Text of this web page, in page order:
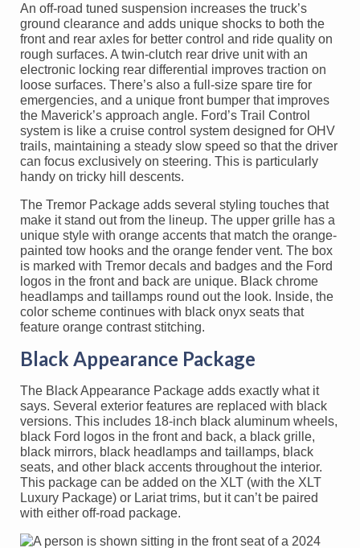
An off-road tuned suspension increases the truck’s
ground clearance and adds unique shocks to both the
front and rear axles for better control and ride quality on
rough surfaces. A twin-clutch rear drive unit with an
electronic locking rear differential improves traction on
loose surfaces. There’s also a full-size spare tire for
emergencies, and a unique front bumper that improves
the Maverick’s approach angle. Ford’s Trail Control
system is like a cruise control system designed for OHV
trails, maintaining a steady slow speed so that the driver
can focus exclusively on steering. This is particularly
handy on tricky hill descents.
The Tremor Package adds several styling touches that
make it stand out from the lineup. The upper grille has a
unique style with orange accents that match the orange-
painted tow hooks and the orange fender vent. The box
is marked with Tremor decals and badges and the Ford
logos in the front and back are unique. Black chrome
headlamps and taillamps round out the look. Inside, the
color scheme continues with black onyx seats that
feature orange contrast stitching.
Black Appearance Package
The Black Appearance Package adds exactly what it
says. Several exterior features are replaced with black
versions. This includes 18-inch black aluminum wheels,
black Ford logos in the front and back, a black grille,
black mirrors, black headlamps and taillamps, black
seats, and other black accents throughout the interior.
This package can be added on the XLT (with the XLT
Luxury Package) or Lariat trims, but it can’t be paired
with either off-road package.